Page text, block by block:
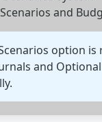
and
option is
and